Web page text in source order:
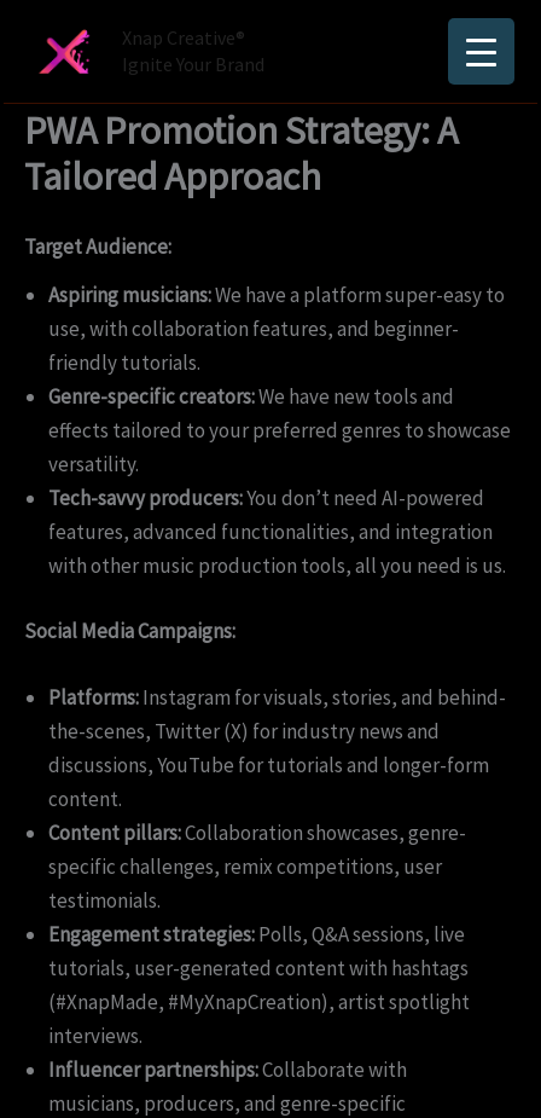
Xnap Creative®
Ignite Your Brand
PWA Promotion Strategy: A
Tailored Approach
Target Audience:
Aspiring musicians:We have a platform super-easy to
use, with collaboration features, and beginner-
friendly tutorials.
Genre-specific creators:We have new tools and
effects tailored to your preferred genres to showcase
versatility.
Tech-savvy producers:You don’t need AI-powered
features, advanced functionalities, and integration
with other music production tools, all you need is us.
Social Media Campaigns:
Platforms:Instagram for visuals, stories, and behind-
the-scenes, Twitter (X) for industry news and
discussions, YouTube for tutorials and longer-form
content.
Content pillars:Collaboration showcases, genre-
specific challenges, remix competitions, user
testimonials.
Engagement strategies:Polls, Q&A sessions, live
tutorials, user-generated content with hashtags
(#XnapMade, #MyXnapCreation), artist spotlight
interviews.
Influencer partnerships:Collaborate with
musicians, producers, and genre-specific